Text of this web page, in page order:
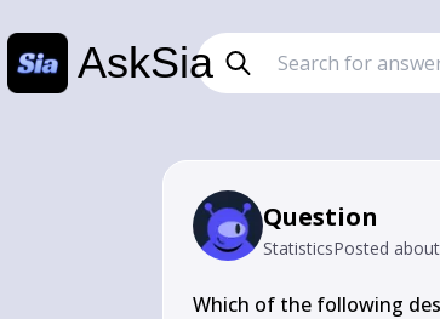
AskSia
Question
StatisticsPosted
Which of the following